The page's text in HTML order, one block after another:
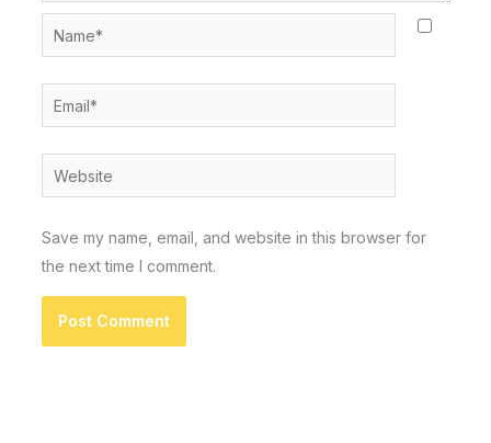
Name*
Email*
Website
Save my name, email, and website in this browser for
the next time I comment.